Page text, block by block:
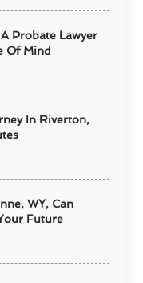
Probate Lawyer
Of Mind
In Riverton,
WY, Can
Future